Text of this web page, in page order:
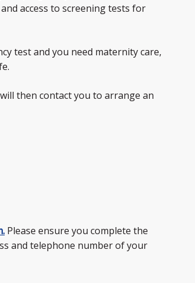
access to screening tests for
test and you need maternity care,
then contact you to arrange an
Please ensure you complete the
and telephone number of your